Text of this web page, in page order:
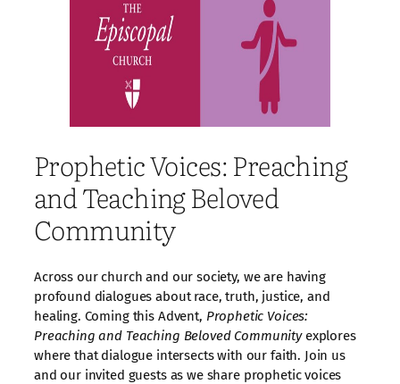
Prophetic Voices: Preaching
and Teaching Beloved
Community
Across our church and our society, we are having
profound dialogues about race, truth, justice, and
healing. Coming this Advent, Prophetic Voices:
Preaching and Teaching Beloved Communityexplores
where that dialogue intersects with our faith. Join us
and our invited guests as we share prophetic voices